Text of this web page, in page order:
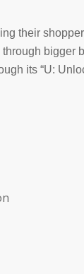
their
bigger
its “U: